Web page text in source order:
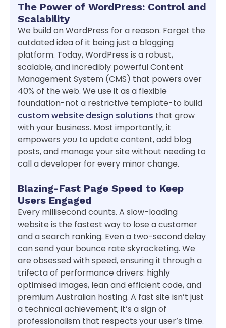
The Power of WordPress: Control and
Scalability
We build on WordPress for a reason. Forget the
outdated idea of it being just a blogging
platform. Today, WordPress is a robust,
scalable, and incredibly powerful Content
Management System (CMS) that powers over
40% of the web. We use it as a flexible
foundation-not a restrictive template-to build
custom website design solutions that grow
with your business. Most importantly, it
empowers you to update content, add blog
posts, and manage your site without needing to
call a developer for every minor change.
Blazing-Fast Page Speed to Keep
Users Engaged
Every millisecond counts. A slow-loading
website is the fastest way to lose a customer
and a search ranking. Even a two-second delay
can send your bounce rate skyrocketing. We
are obsessed with speed, ensuring it through a
trifecta of performance drivers: highly
optimised images, lean and efficient code, and
premium Australian hosting. A fast site isn’t just
a technical achievement; it’s a sign of
professionalism that respects your user’s time.